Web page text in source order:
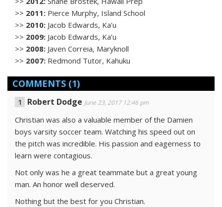
>> 2011: Pierce Murphy, Island School
>> 2010: Jacob Edwards, Ka’u
>> 2009: Jacob Edwards, Ka’u
>> 2008: Javen Correia, Maryknoll
>> 2007: Redmond Tutor, Kahuku
COMMENTS (1)
Robert Dodge June 23, 2017 12:46 pm
Christian was also a valuable member of the Damien
boys varsity soccer team. Watching his speed out on
the pitch was incredible. His passion and eagerness to
learn were contagious.
Not only was he a great teammate but a great young
man. An honor well deserved.
Nothing but the best for you Christian.